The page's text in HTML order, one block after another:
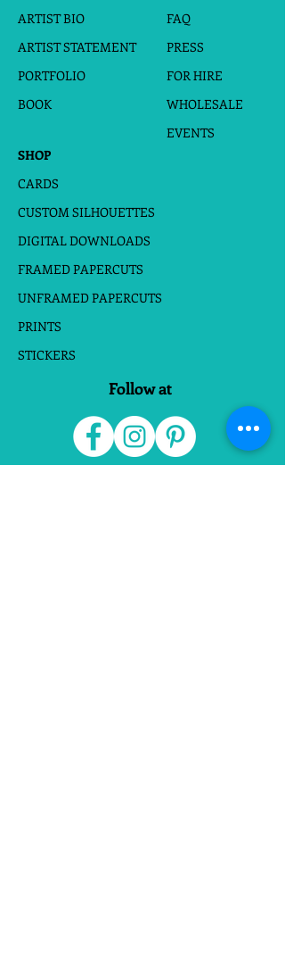
ARTIST BIO
ARTIST STATEMENT
PORTFOLIO
BOOK
FAQ
PRESS
FOR HIRE
WHOLESALE
EVENTS
SHOP
CARDS
CUSTOM SILHOUETTES
DIGITAL DOWNLOADS
FRAMED PAPERCUTS
UNFRAMED PAPERCUTS
PRINTS
STICKERS
Follow at